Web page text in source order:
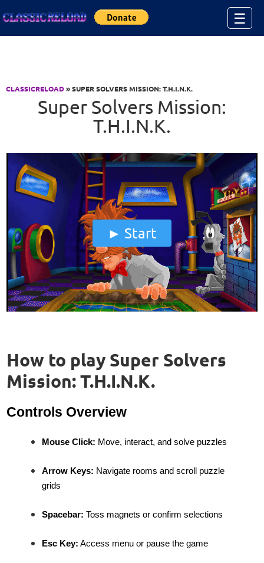
☰
CLASSICRELOAD» SUPER SOLVERS MISSION: T.H.I.N.K.
Super Solvers Mission:
T.H.I.N.K.
Start
How to play Super Solvers
Mission: T.H.I.N.K.
Controls Overview
Mouse Click: Move, interact, and solve puzzles
Arrow Keys: Navigate rooms and scroll puzzle
grids
Spacebar: Toss magnets or confirm selections
Esc Key: Access menu or pause the game